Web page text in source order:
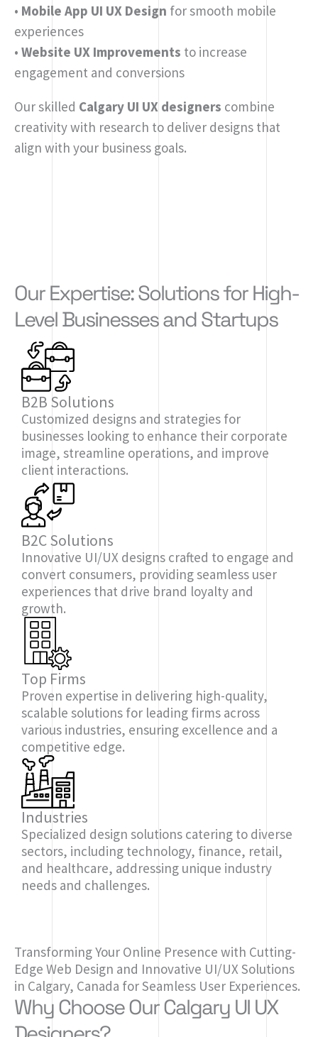
• Mobile App UI UX Design for smooth mobile
experiences
• Website UX Improvements to increase
engagement and conversions
Our skilled Calgary UI UX designers combine
creativity with research to deliver designs that
align with your business goals.
Our Expertise: Solutions for High-
Level Businesses and Startups
B2B Solutions
Customized designs and strategies for
businesses looking to enhance their corporate
image, streamline operations, and improve
client interactions.
B2C Solutions
Innovative UI/UX designs crafted to engage and
convert consumers, providing seamless user
experiences that drive brand loyalty and
growth.
Top Firms
Proven expertise in delivering high-quality,
scalable solutions for leading firms across
various industries, ensuring excellence and a
competitive edge.
Industries
Specialized design solutions catering to diverse
sectors, including technology, finance, retail,
and healthcare, addressing unique industry
needs and challenges.
Transforming Your Online Presence with Cutting-
Edge Web Design and Innovative UI/UX Solutions
in Calgary, Canada for Seamless User Experiences.
Why Choose Our Calgary UI UX